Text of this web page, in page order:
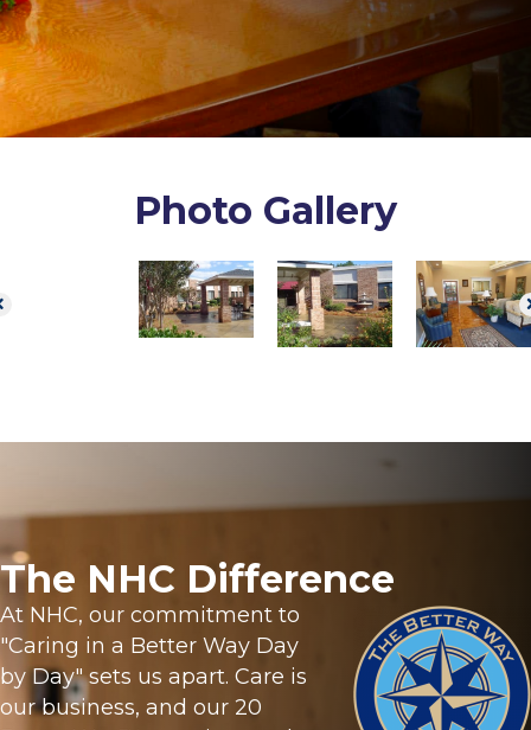
Photo Gallery
The NHC Difference
At NHC, our commitment to
"Caring in a Better Way Day
by Day" sets us apart. Care is
our business, and our 20